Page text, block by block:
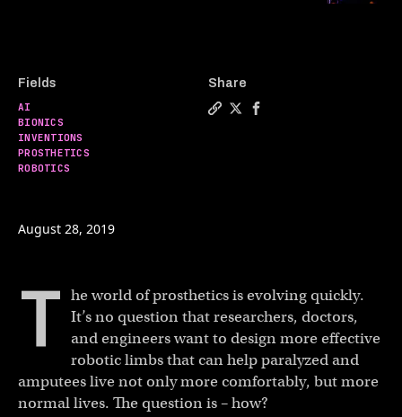
Fields
AI
BIONICS
INVENTIONS
PROSTHETICS
ROBOTICS
Share
August 28, 2019
T he world of prosthetics is evolving quickly.
It’s no question that researchers, doctors,
and engineers want to design more effective
robotic limbs that can help paralyzed and
amputees live not only more comfortably, but more
normal lives. The question is – how?